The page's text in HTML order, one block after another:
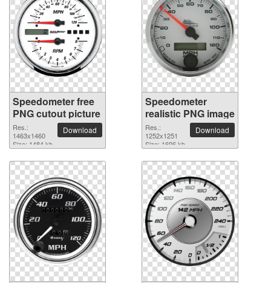
Speedometer free
PNG cutout picture
Res.:
1463x1460
Size: 1484 kb
Download
Speedometer
realistic PNG image
Res.:
1252x1251
Size: 1696 kb
Download